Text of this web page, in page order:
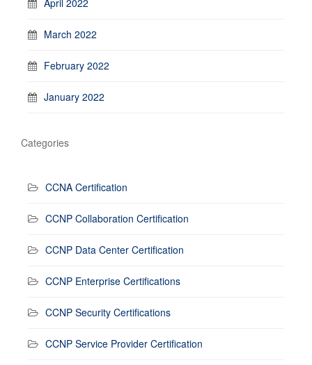
March 2022
February 2022
January 2022
Categories
CCNA Certification
CCNP Collaboration Certification
CCNP Data Center Certification
CCNP Enterprise Certifications
CCNP Security Certifications
CCNP Service Provider Certification